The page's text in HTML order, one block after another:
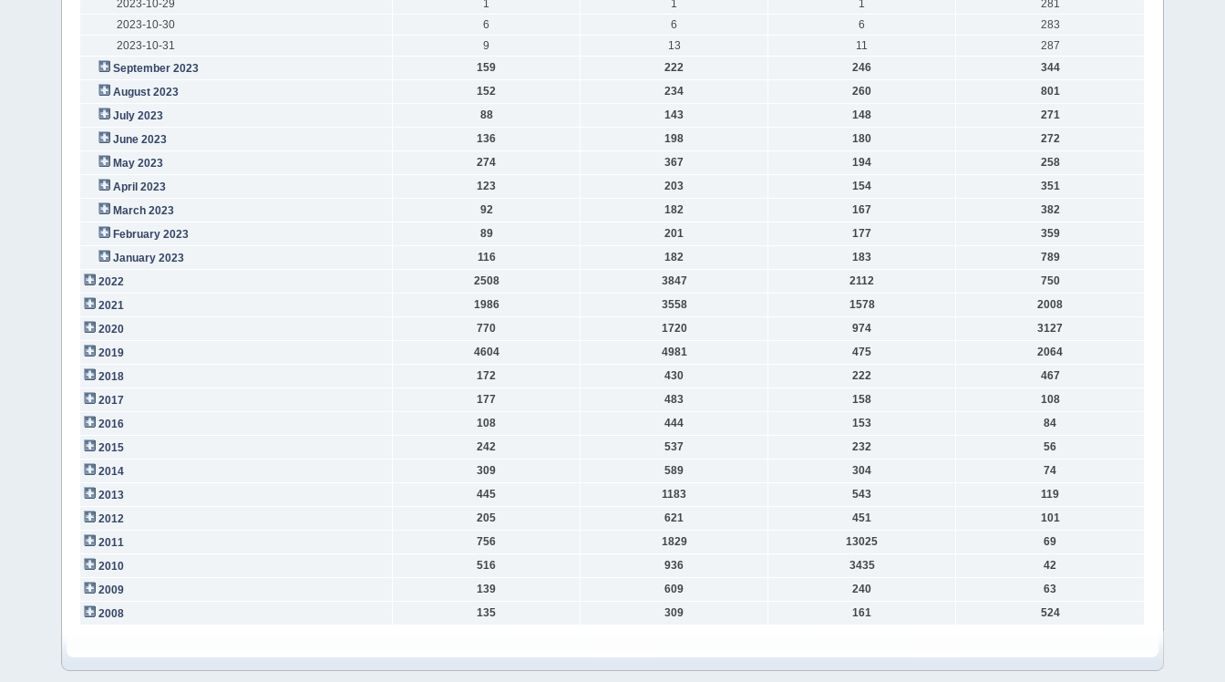
2023-10-29
1 1 1
281
2023-10-30
6 6 6
283
2023-10-31
9 13 11
287
September 2023
159 222 246
344
August 2023
152 234 260
801
July 2023
88 143 148
271
June 2023
136 198 180
272
May 2023
274 367 194
258
April 2023
123 203 154
351
March 2023
92 182 167
382
February 2023
89 201 177
359
January 2023
116 182 183
789
2022
2508 3847 2112
750
2021
1986 3558 1578
2008
2020
770 1720 974
3127
2019
4604 4981 475
2064
2018
172 430 222
467
2017
177 483 158
108
2016
108 444 153
84
2015
242 537 232
56
2014
309 589 304
74
2013
445 1183 543
119
2012
205 621 451
101
2011
756 1829 13025
69
2010
516 936 3435
42
2009
139 609 240
63
2008
135 309 161 524